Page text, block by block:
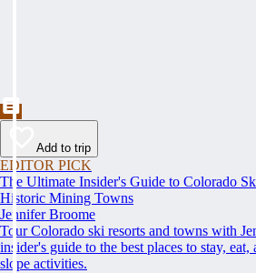
Add to trip
EDITOR PICK
The Ultimate Insider's Guide to Colorado
Historic Mining Towns
Jennifer Broome
Tour Colorado ski resorts and towns with
insider's guide to the best places to stay,
slope activities.